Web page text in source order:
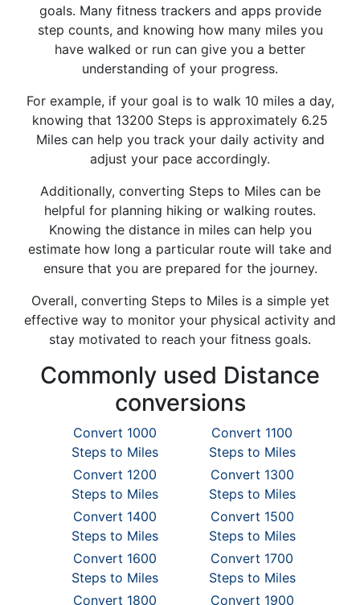
goals. Many fitness trackers and apps provide
step counts, and knowing how many miles you
have walked or run can give you a better
understanding of your progress.
For example, if your goal is to walk 10 miles a day,
knowing that 13200 Steps is approximately 6.25
Miles can help you track your daily activity and
adjust your pace accordingly.
Additionally, converting Steps to Miles can be
helpful for planning hiking or walking routes.
Knowing the distance in miles can help you
estimate how long a particular route will take and
ensure that you are prepared for the journey.
Overall, converting Steps to Miles is a simple yet
effective way to monitor your physical activity and
stay motivated to reach your fitness goals.
Commonly used Distance
conversions
Convert 1000
Steps to Miles
Convert 1100
Steps to Miles
Convert 1200
Steps to Miles
Convert 1300
Steps to Miles
Convert 1400
Steps to Miles
Convert 1500
Steps to Miles
Convert 1600
Steps to Miles
Convert 1700
Steps to Miles
Convert 1800
Convert 1900